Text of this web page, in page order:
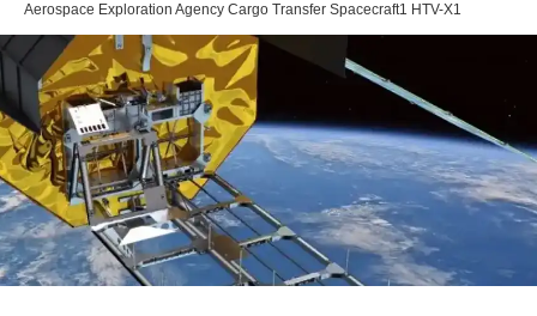
Aerospace Exploration Agency Cargo Transfer Spacecraft1 HTV-X1